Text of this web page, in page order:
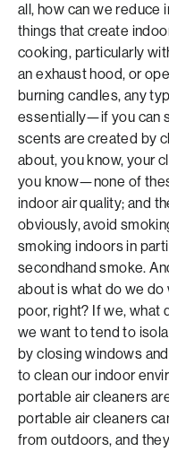
all, how can we reduce
things that create
cooking, particularly
an exhaust hood, or
burning candles, any
essentially—if you can
scents are created by
about, you know, your
you know—none of
indoor air quality; and
obviously, avoid
smoking indoors in
secondhand smoke.
about is what do we
poor, right? If we, what
we want to tend to
by closing windows
to clean our indoor
portable air cleaners
portable air cleaners
from outdoors, and